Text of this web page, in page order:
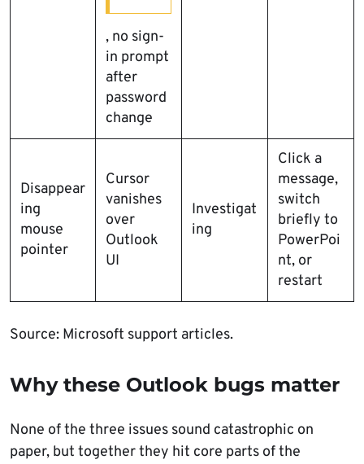
, no sign-
in prompt
after
password
change
Disappear
ing
mouse
pointer
Cursor
vanishes
over
Outlook
UI
Investigat
ing
Click a
message,
switch
briefly to
PowerPoi
nt, or
restart
Source: Microsoft support articles.
Why these Outlook bugs matter
None of the three issues sound catastrophic on
paper, but together they hit core parts of the